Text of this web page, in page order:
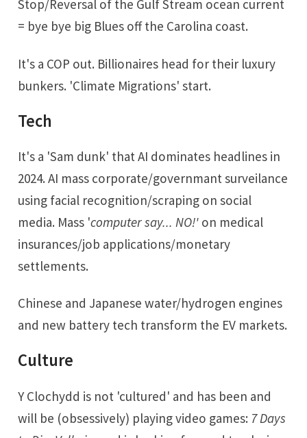
Stop/Reversal of the Gulf Stream ocean current
= bye bye big Blues off the Carolina coast.
It's a COP out. Billionaires head for their luxury
bunkers. 'Climate Migrations' start.
Tech
It's a 'Sam dunk' that AI dominates headlines in
2024. AI mass corporate/governmant surveilance
using facial recognition/scraping on social
media. Mass 'computer say... NO!' on medical
insurances/job applications/monetary
settlements.
Chinese and Japanese water/hydrogen engines
and new battery tech transform the EV markets.
Culture
Y Clochydd is not 'cultured' and has been and
will be (obsessively) playing video games: 7 Days